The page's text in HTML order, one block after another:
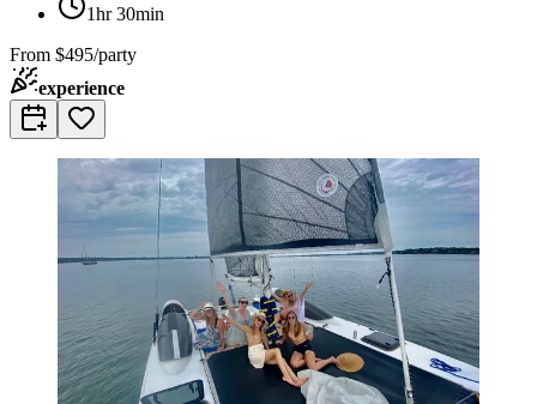
1hr 30min
From $495/party
experience